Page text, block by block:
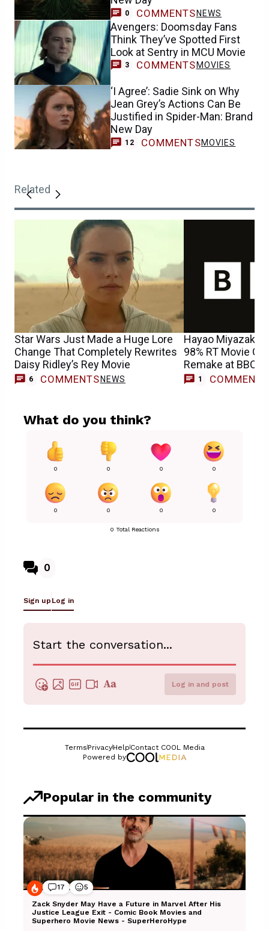
0 COMMENTS NEWS
Avengers: Doomsday Fans
Think They’ve Spotted First
Look at Sentry in MCU Movie
3 COMMENTS MOVIES
‘I Agree’: Sadie Sink on Why
Jean Grey’s Actions Can Be
Justified in Spider-Man: Brand
New Day
12 COMMENTSMOVIES
Related
Star Wars Just Made a Huge Lore
Change That Completely Rewrites
Daisy Ridley’s Rey Movie
6 COMMENTS NEWS
Hayao Miyazaki &
98% RT Movie
Remake at BBC
1 COMMENT